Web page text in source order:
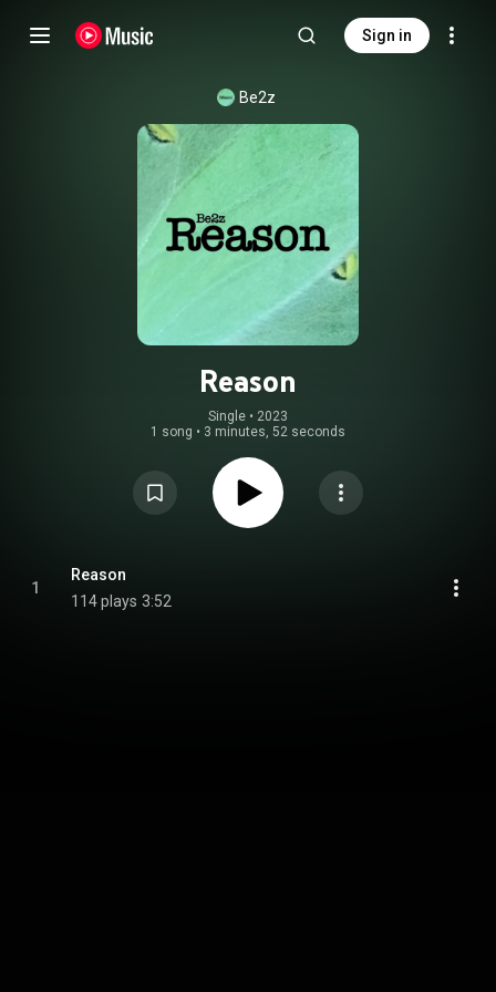
Sign in
Be2z
Reason
Single • 2023
1 song • 3 minutes, 52 seconds
1
Reason
114 plays 3:52